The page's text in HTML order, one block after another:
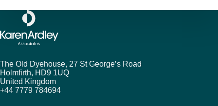
The Old Dyehouse, 27 St George’s Road
Holmfirth, HD9 1UQ
United Kingdom
+44 7779 784694